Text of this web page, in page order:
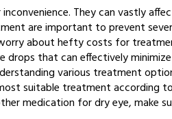
inconvenience. They can vastly
are important to prevent
about hefty costs for
drops that can effectively
various treatment
suitable treatment according
medication for dry eye, make